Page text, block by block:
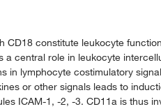
CD18 constitute leukocyte
a central role in leukocyte
in lymphocyte costimulatory
or other signals leads to
ICAM-1, -2, -3. CD11a is thus